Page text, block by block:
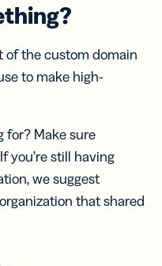
of the custom domain
to make high-
for? Make sure
you’re still having
we suggest
that shared